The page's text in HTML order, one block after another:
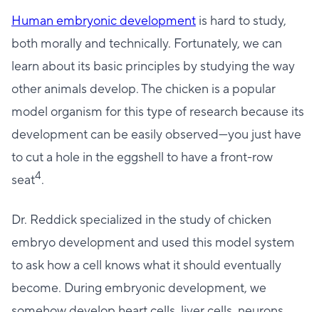
Human embryonic development is hard to study,
both morally and technically. Fortunately, we can
learn about its basic principles by studying the way
other animals develop. The chicken is a popular
model organism for this type of research because its
development can be easily observed—you just have
to cut a hole in the eggshell to have a front-row
seat4.
Dr. Reddick specialized in the study of chicken
embryo development and used this model system
to ask how a cell knows what it should eventually
become. During embryonic development, we